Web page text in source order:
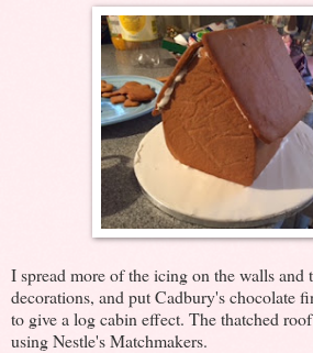
I spread more of the icing on the walls
decorations, and put Cadbury's chocolate
to give a log cabin effect. The thatched
using Nestle's Matchmakers.